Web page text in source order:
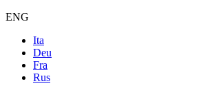
ENG
Ita
Deu
Fra
Rus